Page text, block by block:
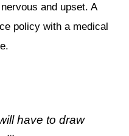
and upset. A
policy with a medical
have to draw